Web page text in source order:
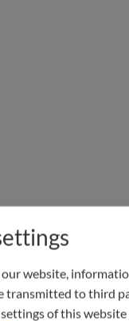
website,
transmitted to third
of this